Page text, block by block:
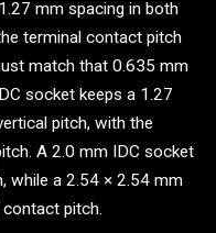
mm spacing in both
terminal contact pitch
match that 0.635 mm
socket keeps a 1.27
pitch, with the
A 2.0 mm IDC socket
while a 2.54 × 2.54 mm
pitch.